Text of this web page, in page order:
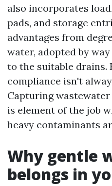
also incorporates
pads, and storage
advantages from
water, adopted by
to the suitable drains.
compliance isn't
Capturing
is element of the job
heavy contaminants
Why gentle
belongs in